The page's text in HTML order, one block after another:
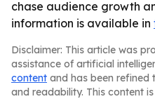
chase audience growth
information is available in
Disclaimer: This article was
assistance of artificial
content and has been refined
and readability. This content